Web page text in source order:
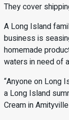
They cover
A Long Island
business is
homemade
waters in need of
“Anyone on Long
a Long Island
Cream in